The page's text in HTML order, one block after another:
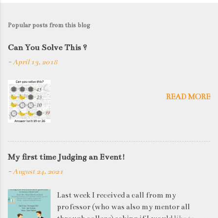
Popular posts from this blog
Can You Solve This ?
-April 13, 2018
READ MORE
My first time Judging an Event!
-August 24, 2021
Last week I received a call from my
professor (who was also my mentor all